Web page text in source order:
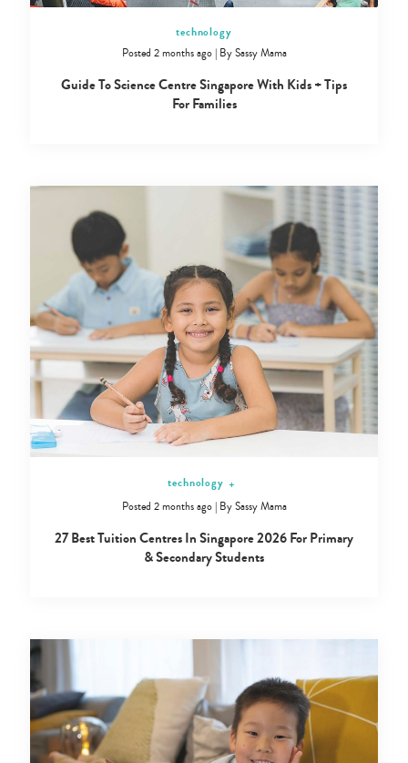
technology
Posted 2 months ago| BySassy Mama
Guide To Science Centre Singapore With Kids + Tips
For Families
technology +
Posted 2 months ago| BySassy Mama
27 Best Tuition Centres In Singapore 2026 For Primary
& Secondary Students